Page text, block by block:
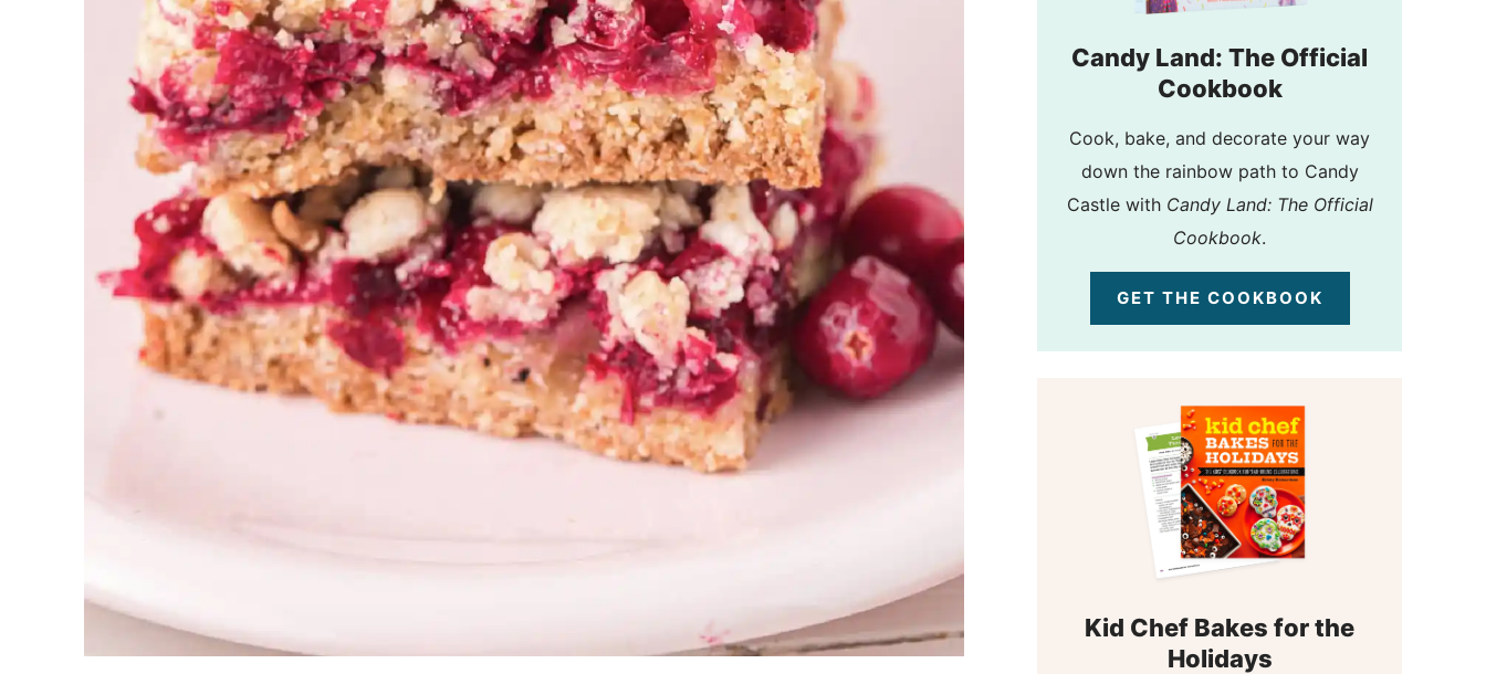
Candy Land: The Official
Cookbook
Cook, bake, and decorate your way
down the rainbow path to Candy
Castle with Candy Land: The Official
Cookbook.
GET THE COOKBOOK
Kid Chef Bakes for the
Holidays